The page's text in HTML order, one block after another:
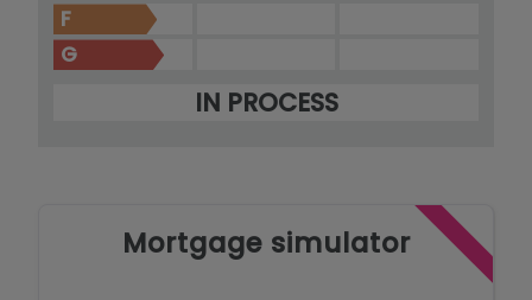
F
G
IN PROCESS
Mortgage simulator